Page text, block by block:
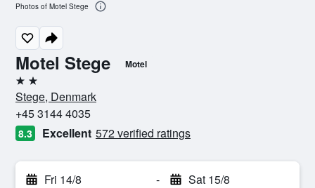
Motel Stege Motel
2 stars
Stege, Denmark
+45 3144 4035
8.3 Excellent 572 verified ratings
Fri 14/8 - Sat 15/8
Photos of Motel Stege